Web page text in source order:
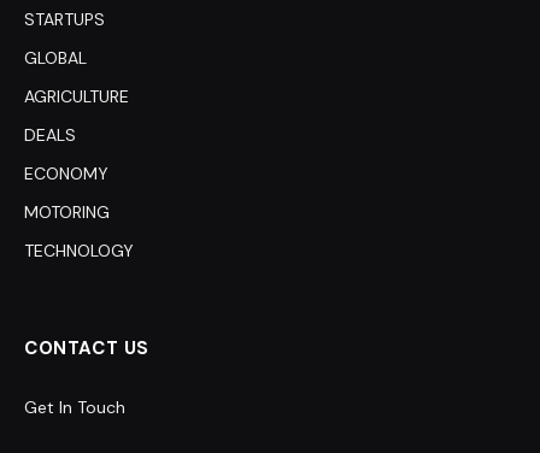
STARTUPS
GLOBAL
AGRICULTURE
DEALS
ECONOMY
MOTORING
TECHNOLOGY
CONTACT US
Get In Touch